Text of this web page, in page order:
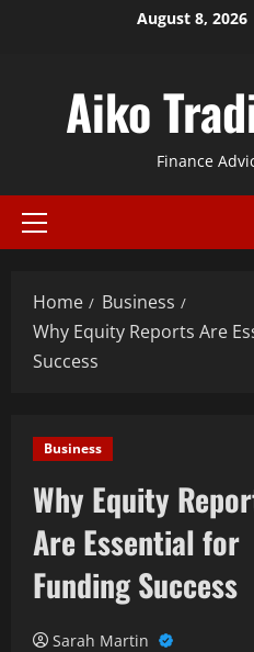
August 8, 2026
Aiko
Finance
Primary
Home
Business
Why Equity Reports Are
Success
Business
Why Equity
Are Essential for
Funding Success
Sarah Martin